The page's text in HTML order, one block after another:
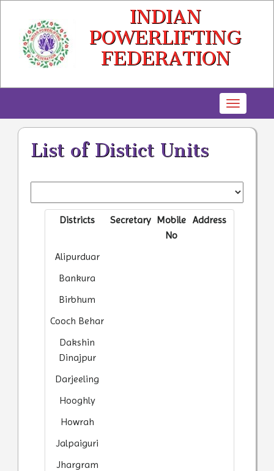
INDIAN
POWERLIFTING
FEDERATION
Toggle
List of Distict Units
Districts Secretary Mobile
No
Address
Alipurduar
Bankura
Birbhum
Cooch Behar
Dakshin
Dinajpur
Darjeeling
Hooghly
Howrah
Jalpaiguri
Jhargram